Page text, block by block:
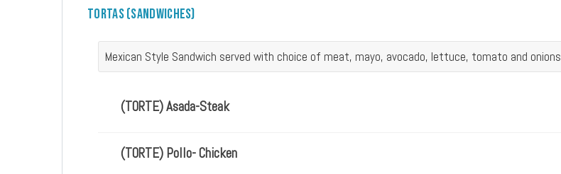
Tortas (Sandwiches)
Mexican Style Sandwich served with choice of meat, mayo, avocado, lettuce, tomato and onions
(TORTE) Asada-Steak
(TORTE) Pollo- Chicken